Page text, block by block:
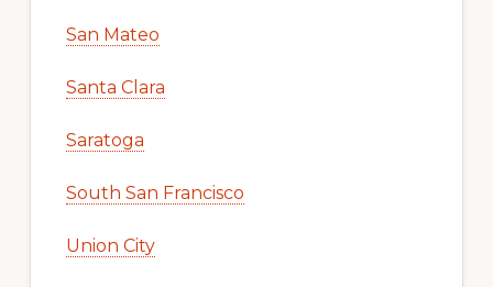
San Mateo
Santa Clara
Saratoga
South San Francisco
Union City